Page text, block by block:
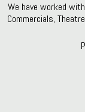
We have worked
Commercials,